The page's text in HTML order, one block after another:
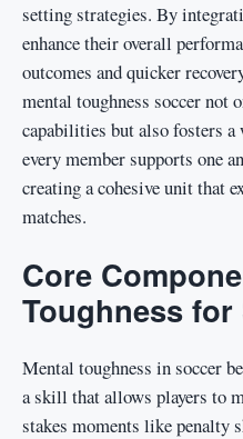
setting strategies. By
enhance their overall
outcomes and quicker
mental toughness soccer not
capabilities but also fosters
every member supports one
creating a cohesive unit that
matches.
Core
Toughness
Mental toughness in soccer
a skill that allows players to
stakes moments like penalty